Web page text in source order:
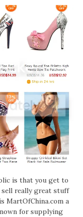
is that you get to
really great stuff
MartOfChina.com a
for supplying